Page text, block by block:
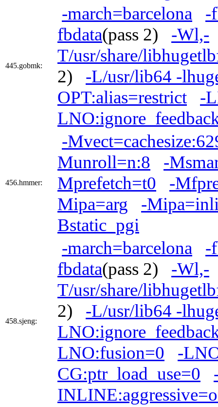
445.gobmk:
-march=barcelona
-
fbdata(pass 2) -Wl,-
T/usr/share/
2) -L/usr/lib64 -
OPT:alias=restrict
-
456.hmmer:
-
Munroll=n:8
-
Mprefetch=t0
-
Mipa=arg
-
Bstatic_pgi
458.sjeng:
-march=barcelona
-
fbdata(pass 2) -Wl,-
T/usr/share/
2) -L/usr/lib64 -
LNO:fusion=0
-
CG:ptr_load_use=0